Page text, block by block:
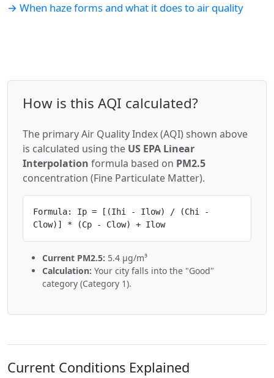
→ When haze forms and what it does to air quality
How is this AQI calculated?
The primary Air Quality Index (AQI) shown above
is calculated using the US EPA Linear
Interpolation formula based on PM2.5
concentration (Fine Particulate Matter).
Formula: Ip = [(Ihi - Ilow) / (Chi -
Clow)] * (Cp - Clow) + Ilow
Current PM2.5: 5.4 µg/m³
Calculation: Your city falls into the "Good"
category (Category 1).
Current Conditions Explained